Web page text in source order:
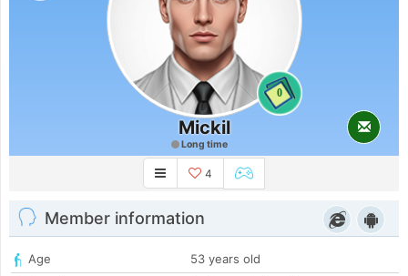
0
Mickil
Long time
4
Member information
Age
53 years old